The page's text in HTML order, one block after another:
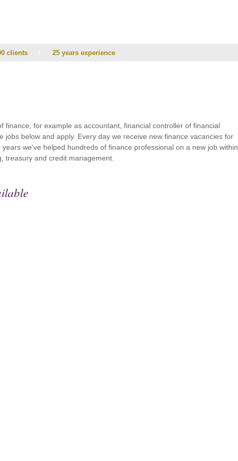
clients 25 years experience
finance, for example as accountant, financial controller of financial
jobs below and apply. Every day we receive new finance vacancies for
we've helped hundreds of finance professional on a new job within
treasury and credit management.